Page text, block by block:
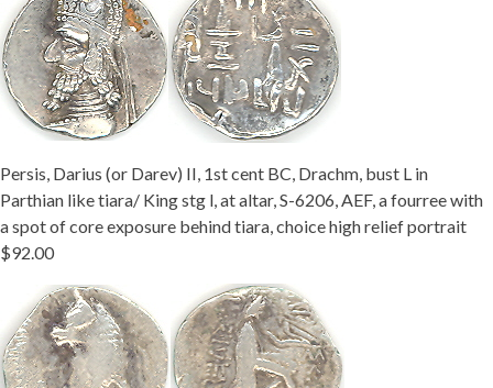
Persis, Darius (or Darev) II, 1st cent BC, Drachm, bust L in
Parthian like tiara/ King stg l, at altar, S-6206, AEF, a fourree with
a spot of core exposure behind tiara, choice high relief portrait
$92.00